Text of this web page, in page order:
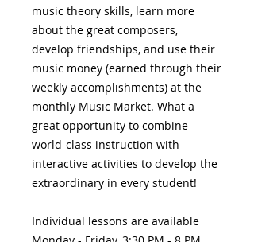
music theory skills, learn more
about the great composers,
develop friendships, and use their
music money (earned through their
weekly accomplishments) at the
monthly Music Market. What a
great opportunity to combine
world-class instruction with
interactive activities to develop the
extraordinary in every student!
Individual lessons are available